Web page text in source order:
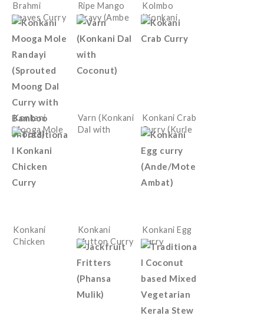
Brahmi
Leaves Curry
(Konkani
Ekpanna/Ankr
e Tamboli)
Ripe Mango
Gravy (Ambe
Hummane/Up
kari)
Kolmbo
(Konkani
mixed
vegetable
Konkani
Mooga Mole
Randayi
(Sprouted
Moong Dal
Bamboo
Varn (Konkani
Dal with
Konkani Crab
Curry (Kurle
Ambat)
Konkani
Chicken
Konkani
Mutton Curry
Konkani Egg
curry
(Ande/Mote
Ambat)